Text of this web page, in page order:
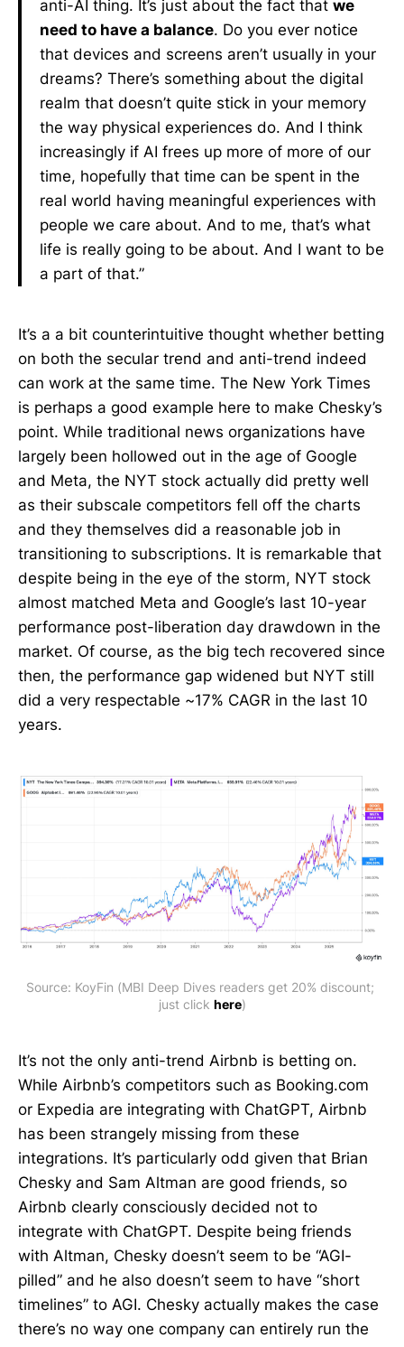
anti-AI thing. It’s just about the fact that we
need to have a balance. Do you ever notice
that devices and screens aren’t usually in your
dreams? There’s something about the digital
realm that doesn’t quite stick in your memory
the way physical experiences do. And I think
increasingly if AI frees up more of more of our
time, hopefully that time can be spent in the
real world having meaningful experiences with
people we care about. And to me, that’s what
life is really going to be about. And I want to be
a part of that.”
It’s a a bit counterintuitive thought whether betting
on both the secular trend and anti-trend indeed
can work at the same time. The New York Times
is perhaps a good example here to make Chesky’s
point. While traditional news organizations have
largely been hollowed out in the age of Google
and Meta, the NYT stock actually did pretty well
as their subscale competitors fell off the charts
and they themselves did a reasonable job in
transitioning to subscriptions. It is remarkable that
despite being in the eye of the storm, NYT stock
almost matched Meta and Google’s last 10-year
performance post-liberation day drawdown in the
market. Of course, as the big tech recovered since
then, the performance gap widened but NYT still
did a very respectable ~17% CAGR in the last 10
years.
Source: KoyFin (MBI Deep Dives readers get 20% discount;
just click here)
It’s not the only anti-trend Airbnb is betting on.
While Airbnb’s competitors such as Booking.com
or Expedia are integrating with ChatGPT, Airbnb
has been strangely missing from these
integrations. It’s particularly odd given that Brian
Chesky and Sam Altman are good friends, so
Airbnb clearly consciously decided not to
integrate with ChatGPT. Despite being friends
with Altman, Chesky doesn’t seem to be “AGI-
pilled” and he also doesn’t seem to have “short
timelines” to AGI. Chesky actually makes the case
there’s no way one company can entirely run the